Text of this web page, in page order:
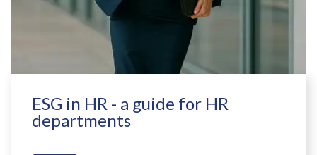
ESG in HR - a guide for HR
departments